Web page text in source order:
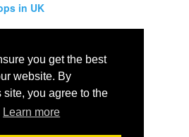
you get the best
website. By
you agree to the
Learn more
in UK